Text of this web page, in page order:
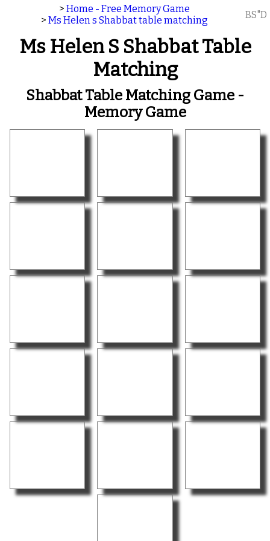
> Home - Free Memory Game
> Ms Helen s Shabbat table matching BS"D
Ms Helen S Shabbat Table
Matching
Shabbat Table Matching Game -
Memory Game